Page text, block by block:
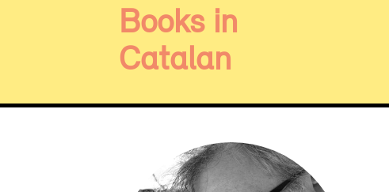
Books in
Catalan